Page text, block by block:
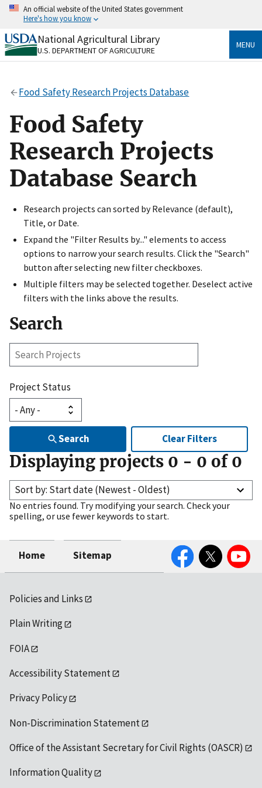
Skip
content
An official website of the United States government
Here's how you know
Official websites use .gov
A.govwebsite belongs to an official government
Secure .gov websites use HTTPS
https://
to the .gov website. Share sensitive information only
on official, secure websites.
National Agricultural Library
U.S. DEPARTMENT OF AGRICULTURE
MENU
Food Safety Research Projects Database
Food Safety
Research Projects
Database Search
Research projects can sorted by Relevance (default),
Title, or Date.
Expand the "Filter Results by..." elements to access
options to narrow your search results. Click the "Search"
button after selecting new filter checkboxes.
Multiple filters may be selected together. Deselect active
filters with the links above the results.
Search
Search
Project Status
Search Clear Filters
Displaying projects 0 - 0 of 0
Sort by: Start date (Newest - Oldest)
No entries found. Try modifying your search. Check your
spelling, or use fewer keywords to start.
Home Sitemap
FacebookTwitter YouTube
Policies and Links
Plain Writing
FOIA
Accessibility Statement
Privacy Policy
Non-Discrimination Statement
Office of the Assistant Secretary for Civil Rights (OASCR)
Information Quality